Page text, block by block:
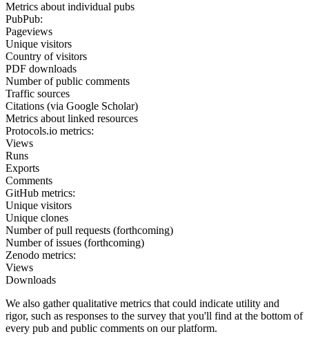
Metrics about individual pubs
PubPub:
Pageviews
Unique visitors
Country of visitors
PDF downloads
Number of public comments
Traffic sources
Citations (via Google Scholar)
Metrics about linked resources
Protocols.io metrics:
Views
Runs
Exports
Comments
GitHub metrics:
Unique visitors
Unique clones
Number of pull requests (forthcoming)
Number of issues (forthcoming)
Zenodo metrics:
Views
Downloads
We also gather qualitative metrics that could indicate utility and
rigor, such as responses to the survey that you'll find at the bottom of
every pub and public comments on our platform.